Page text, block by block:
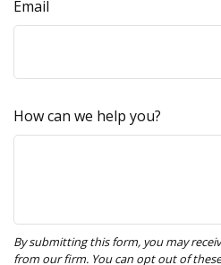
Email
How can we help you?